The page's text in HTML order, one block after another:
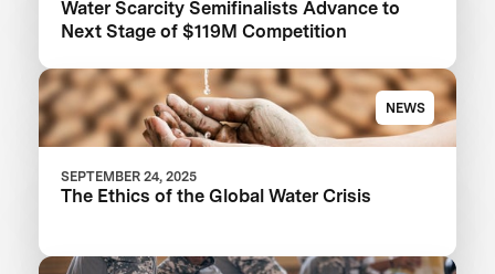
Water Scarcity Semifinalists Advance to
Next Stage of $119M Competition
NEWS
SEPTEMBER 24, 2025
The Ethics of the Global Water Crisis